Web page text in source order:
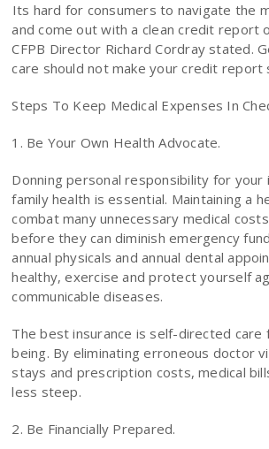
Its hard for consumers to navigate the
and come out with a clean credit report
CFPB Director Richard Cordray stated.
care should not make your credit report
Steps To Keep Medical Expenses In
1. Be Your Own Health Advocate.
Donning personal responsibility for your
family health is essential. Maintaining a
combat many unnecessary medical
before they can diminish emergency
annual physicals and annual dental
healthy, exercise and protect yourself
communicable diseases.
The best insurance is self-directed care
being. By eliminating erroneous doctor
stays and prescription costs, medical
less steep.
2. Be Financially Prepared.